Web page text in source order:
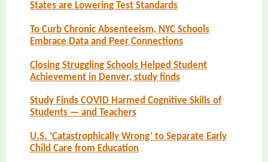
States are Lowering Test Standards
To Curb Chronic Absenteeism, NYC Schools
Embrace Data and Peer Connections
Closing Struggling Schools Helped Student
Achievement in Denver, study finds
Study Finds COVID Harmed Cognitive Skills of
Students — and Teachers
U.S. ‘Catastrophically Wrong’ to Separate Early
Child Care from Education